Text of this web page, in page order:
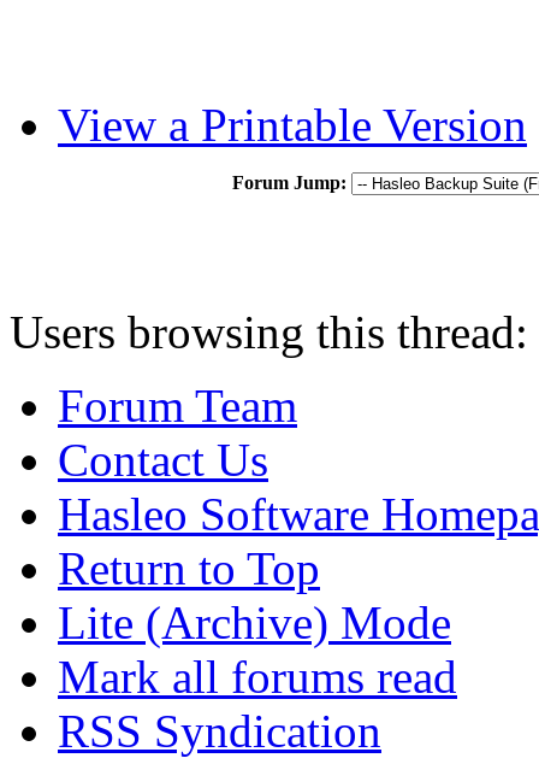
View a Printable Version
Forum Jump:
Users browsing this
Forum Team
Contact Us
Hasleo Software
Return to Top
Lite (Archive) Mode
Mark all forums read
RSS Syndication